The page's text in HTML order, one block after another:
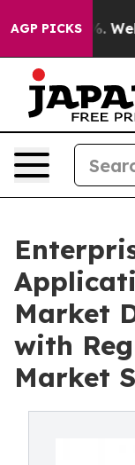
AGP PICKS
40%. Well, it
Market
with
Market